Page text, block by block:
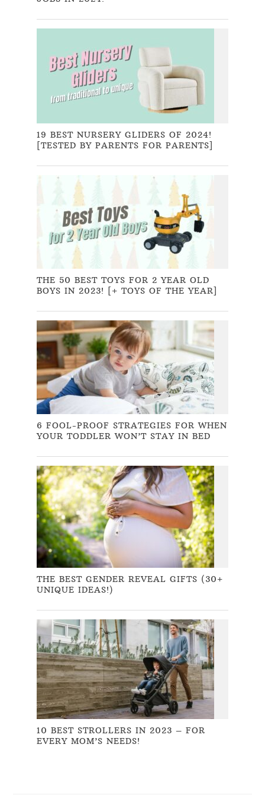
19 BEST NURSERY GLIDERS OF 2024!
[TESTED BY PARENTS FOR PARENTS]
THE 50 BEST TOYS FOR 2 YEAR OLD
BOYS IN 2023! [+ TOYS OF THE YEAR]
6 FOOL-PROOF STRATEGIES FOR WHEN
YOUR TODDLER WON’T STAY IN BED
THE BEST GENDER REVEAL GIFTS (30+
UNIQUE IDEAS!)
10 BEST STROLLERS IN 2023 – FOR
EVERY MOM’S NEEDS!